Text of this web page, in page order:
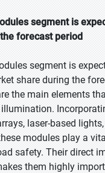
segment is
forecast period
segment is
share during the
the main elements
laser-based
modules play a
safety. Their direct
them highly